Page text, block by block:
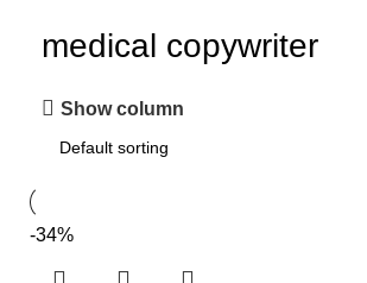
medical copywriter
Show column
-34%